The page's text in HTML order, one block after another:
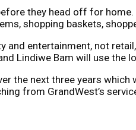
they head off for
shopping baskets,
and entertainment, not
Lindiwe Bam will use the
the next three years
from GrandWest’s